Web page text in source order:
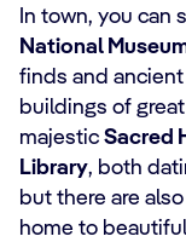
In town, you can
National
finds and
buildings of
majestic Sacred
Library, both
but there are
home to